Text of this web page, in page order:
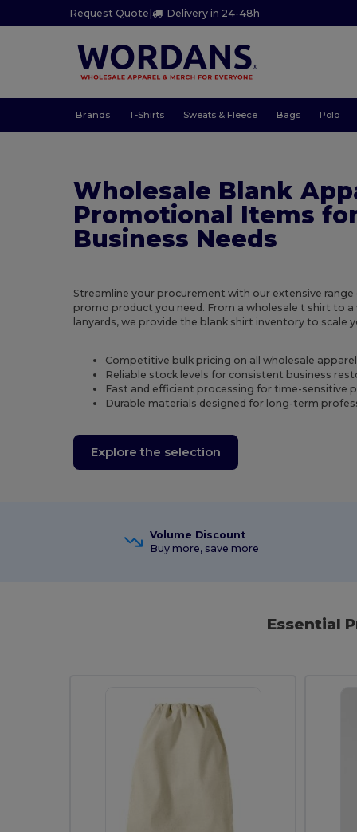
Request Quote | Delivery in 24-48h
Brands T-Shirts Sweats & Fleece Bags Polo
Wholesale Blank
Promotional Items
Business Needs
Streamline your procurement with our extensive
promo product you need. From a wholesale t shirt to
lanyards, we provide the blank shirt inventory to scale
Competitive bulk pricing on all wholesale
Reliable stock levels for consistent business
Fast and efficient processing for time-sensitive
Durable materials designed for long-term
Explore the selection
Volume Discount
Buy more, save more
Essential